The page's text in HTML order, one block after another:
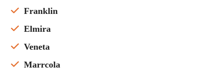
Franklin
Elmira
Veneta
Marrcola